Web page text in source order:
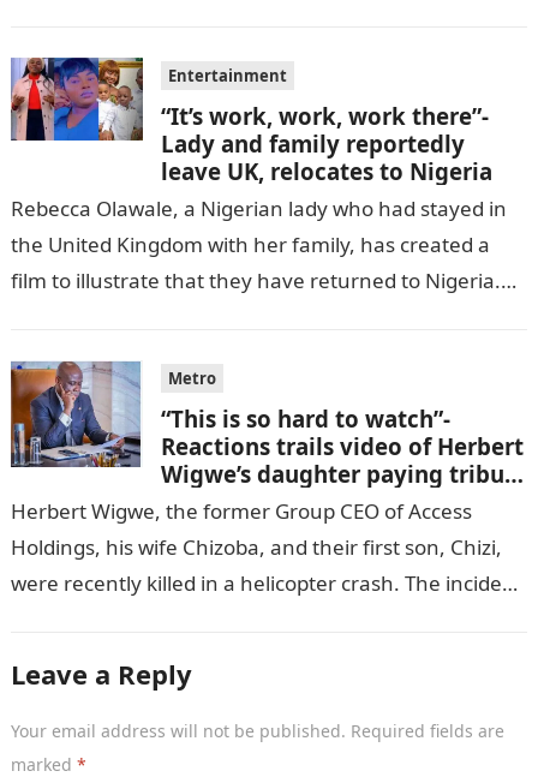
Entertainment
“It’s work, work, work there”-
Lady and family reportedly
leave UK, relocates to Nigeria
Rebecca Olawale, a Nigerian lady who had stayed in
the United Kingdom with her family, has created a
film to illustrate that they have returned to Nigeria.
Metro
“This is so hard to watch”-
Reactions trails video of Herbert
Wigwe’s daughter paying tribute
to her brother Chizi
Herbert Wigwe, the former Group CEO of Access
Holdings, his wife Chizoba, and their first son, Chizi,
were recently killed in a helicopter crash. The incident
Leave a Reply
Your email address will not be published. Required fields are
marked *